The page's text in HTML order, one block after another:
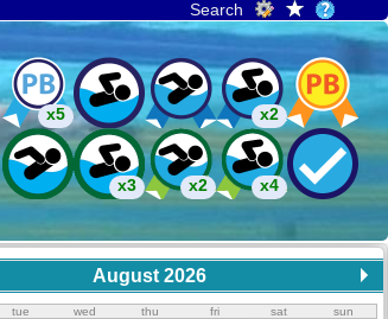
Search
x5 x2
x3 x2 x4
August 2026
tue wed thu fri sat sun